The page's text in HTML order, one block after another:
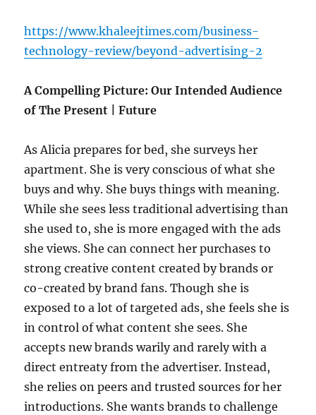
https://www.khaleejtimes.com/business-
technology-review/beyond-advertising-2
A Compelling Picture: Our Intended Audience
of The Present | Future
As Alicia prepares for bed, she surveys her
apartment. She is very conscious of what she
buys and why. She buys things with meaning.
While she sees less traditional advertising than
she used to, she is more engaged with the ads
she views. She can connect her purchases to
strong creative content created by brands or
co-created by brand fans. Though she is
exposed to a lot of targeted ads, she feels she is
in control of what content she sees. She
accepts new brands warily and rarely with a
direct entreaty from the advertiser. Instead,
she relies on peers and trusted sources for her
introductions. She wants brands to challenge